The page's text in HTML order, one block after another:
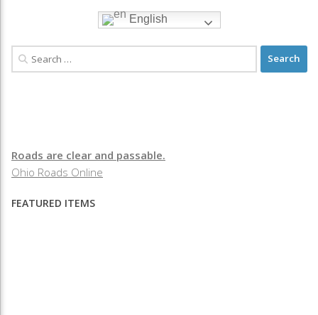
English
Roads are clear and passable.
Ohio Roads Online
FEATURED ITEMS